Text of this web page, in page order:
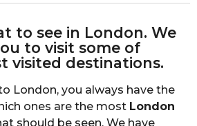
to see in London. We
to visit some of
visited destinations.
London, you always have the
ones are the most London
should be seen. We have